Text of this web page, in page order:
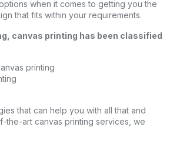
when it comes to getting you the
that fits within your requirements.
canvas printing has been classified
printing
that can help you with all that and
the-art canvas printing services, we